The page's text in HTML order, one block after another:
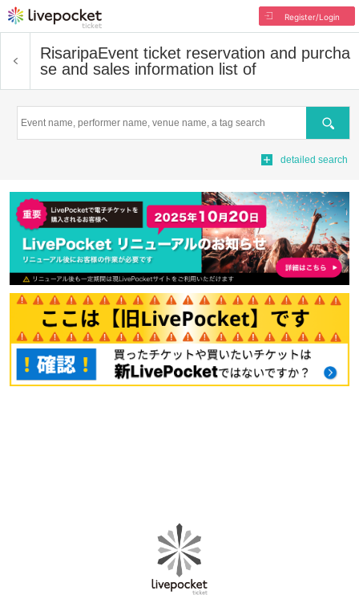
Register/Login
RisaripaEvent ticket reservation and purcha
se and sales information list of
Search
detailed search